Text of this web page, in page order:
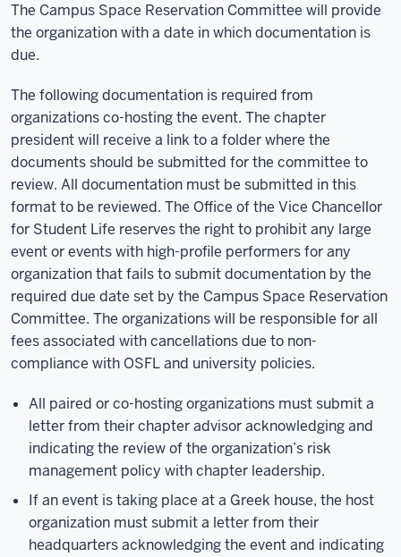
The Campus Space Reservation Committee will provide
the organization with a date in which documentation is
due.
The following documentation is required from
organizations co-hosting the event. The chapter
president will receive a link to a folder where the
documents should be submitted for the committee to
review. All documentation must be submitted in this
format to be reviewed. The Office of the Vice Chancellor
for Student Life reserves the right to prohibit any large
event or events with high-profile performers for any
organization that fails to submit documentation by the
required due date set by the Campus Space Reservation
Committee. The organizations will be responsible for all
fees associated with cancellations due to non-
compliance with OSFL and university policies.
All paired or co-hosting organizations must submit a
letter from their chapter advisor acknowledging and
indicating the review of the organization’s risk
management policy with chapter leadership.
If an event is taking place at a Greek house, the host
organization must submit a letter from their
headquarters acknowledging the event and indicating